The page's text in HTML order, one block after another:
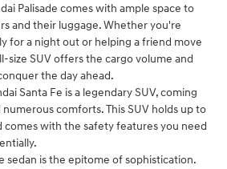
Palisade comes with ample space to
and their luggage. Whether you're
for a night out or helping a friend move
size SUV offers the cargo volume and
the day ahead.
Santa Fe is a legendary SUV, coming
comforts. This SUV holds up to
comes with the safety features you need
sedan is the epitome of sophistication.